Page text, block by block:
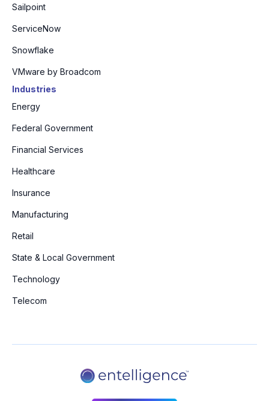
Sailpoint
ServiceNow
Snowflake
VMware by Broadcom
Industries
Energy
Federal Government
Financial Services
Healthcare
Insurance
Manufacturing
Retail
State & Local Government
Technology
Telecom